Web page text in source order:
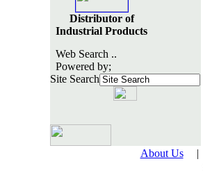
Distributor of
Industrial Products
Web Search ..
Powered by;
Site Search
About Us |